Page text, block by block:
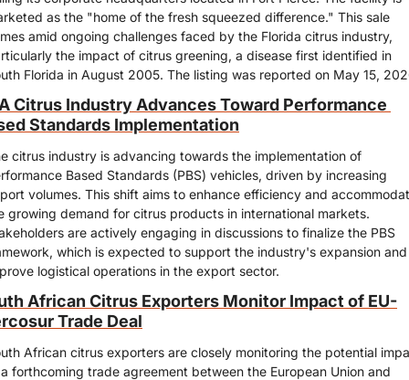
as the "home of the fresh squeezed difference." This sale
amid ongoing challenges faced by the Florida citrus industry,
the impact of citrus greening, a disease first identified in
Florida in August 2005. The listing was reported on May 15,
Citrus Industry Advances Toward Performance
Standards Implementation
citrus industry is advancing towards the implementation of
Based Standards (PBS) vehicles, driven by increasing
volumes. This shift aims to enhance efficiency and
growing demand for citrus products in international markets.
are actively engaging in discussions to finalize the PBS
which is expected to support the industry's expansion and
logistical operations in the export sector.
African Citrus Exporters Monitor Impact of EU-
Trade Deal
African citrus exporters are closely monitoring the potential
forthcoming trade agreement between the European Union and